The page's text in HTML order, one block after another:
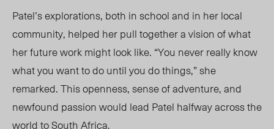
Patel’s explorations, both in school and in her local
community, helped her pull together a vision of what
her future work might look like. “You never really know
what you want to do until you do things,” she
remarked. This openness, sense of adventure, and
newfound passion would lead Patel halfway across the
world to South Africa.